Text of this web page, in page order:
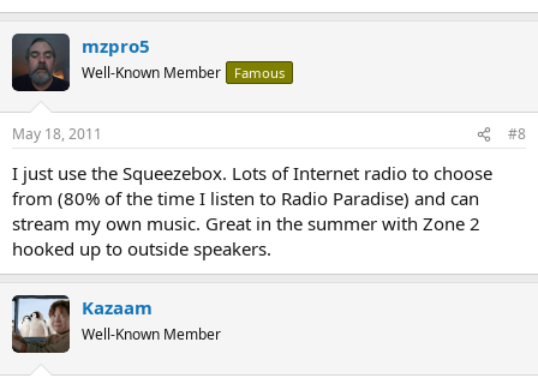
mzpro5
Well-Known Member Famous
May 18, 2011 #8
I just use the Squeezebox. Lots of Internet radio to choose
from (80% of the time I listen to Radio Paradise) and can
stream my own music. Great in the summer with Zone 2
hooked up to outside speakers.
Kazaam
Well-Known Member